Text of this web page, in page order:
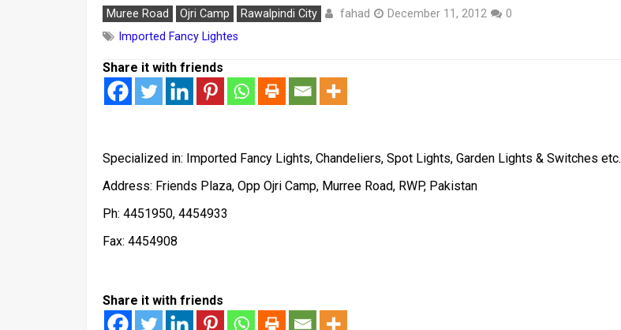
Muree Road Ojri Camp Rawalpindi City fahad December 11, 2012
0
Imported Fancy Lightes
Share it with friends
Specialized in: Imported Fancy Lights, Chandeliers, Spot Lights, Garden Lights & Switches etc.
Address: Friends Plaza, Opp Ojri Camp, Murree Road, RWP, Pakistan
Ph: 4451950, 4454933
Fax: 4454908
Share it with friends